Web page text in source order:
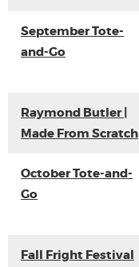
September Tote-
and-Go
Raymond Butler |
Made From Scratch
October Tote-and-
Go
Fall Fright Festival